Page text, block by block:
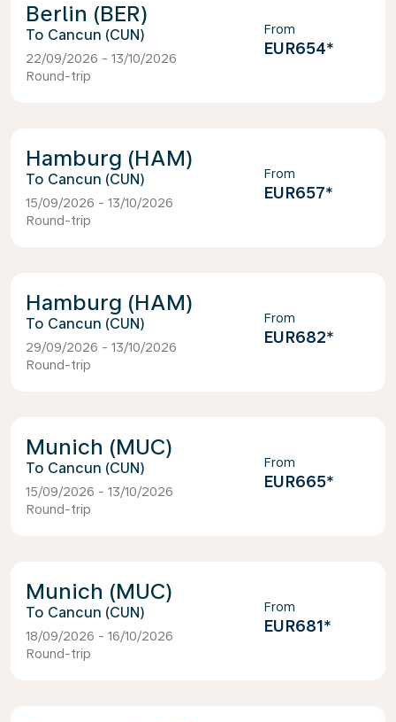
Berlin (BER)
Cancun (CUN)
22/09/2026 - 13/10/2026
Round-trip
From
EUR654*
Hamburg (HAM)
Cancun (CUN)
15/09/2026 - 13/10/2026
Round-trip
From
EUR657*
Hamburg (HAM)
Cancun (CUN)
29/09/2026 - 13/10/2026
Round-trip
From
EUR682*
Munich (MUC)
Cancun (CUN)
15/09/2026 - 13/10/2026
Round-trip
From
EUR665*
Munich (MUC)
Cancun (CUN)
18/09/2026 - 16/10/2026
Round-trip
From
EUR681*